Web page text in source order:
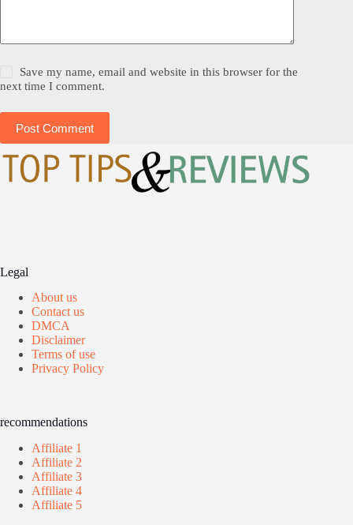
Save my name, email and website in this browser for the
next time I comment.
Post Comment
Legal
About us
Contact us
DMCA
Disclaimer
Terms of use
Privacy Policy
recommendations
Affiliate 1
Affiliate 2
Affiliate 3
Affiliate 4
Affiliate 5